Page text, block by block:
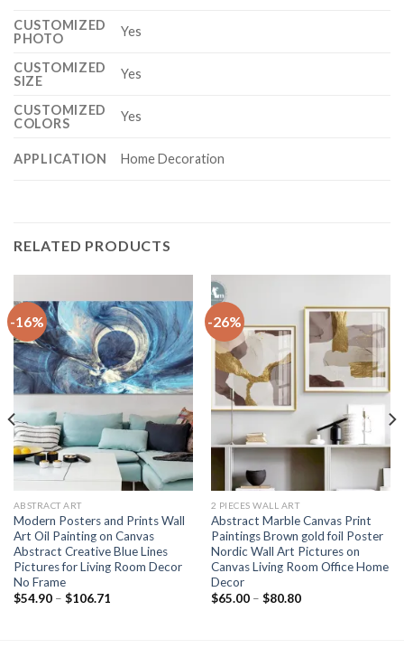
CUSTOMIZED
PHOTO
Yes
CUSTOMIZED
SIZE
Yes
CUSTOMIZED
COLORS
Yes
APPLICATION Home Decoration
RELATED PRODUCTS
-16%
ABSTRACT ART
Modern Posters and Prints Wall
Art Oil Painting on Canvas
Abstract Creative Blue Lines
Pictures for Living Room Decor
No Frame
$54.90 – $106.71Price
-26%
2 PIECES WALL ART
Abstract Marble Canvas Print
Paintings Brown gold foil Poster
Nordic Wall Art Pictures on
Canvas Living Room Office Home
Decor
$65.00 – $80.80Price